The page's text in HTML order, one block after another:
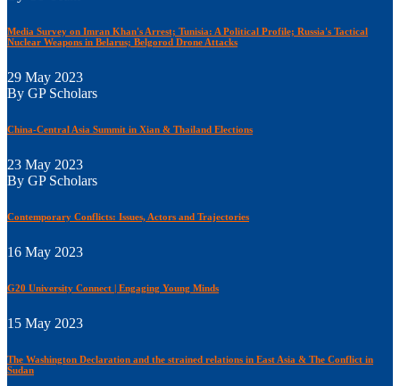
Media Survey on Imran Khan's Arrest; Tunisia: A Political Profile; Russia's Tactical
Nuclear Weapons in Belarus; Belgorod Drone Attacks
29 May 2023
By GP Scholars
China-Central Asia Summit in Xian & Thailand Elections
23 May 2023
By GP Scholars
Contemporary Conflicts: Issues, Actors and Trajectories
16 May 2023
G20 University Connect | Engaging Young Minds
15 May 2023
The Washington Declaration and the strained relations in East Asia & The Conflict in
Sudan